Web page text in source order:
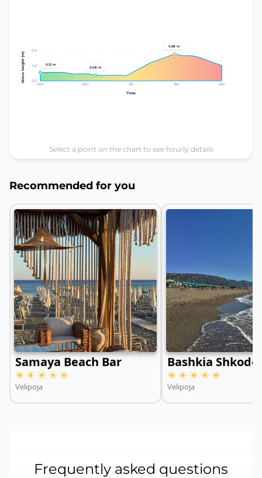
0.0
0.2
0.4
0.12 m
0.38 m
0.08 m
00h 06h 12h 18h 24h
Wave height (m)
Time
Select a point on the chart to see hourly details
Recommended for you
Samaya Beach Bar
Velipoja
Bashkia
Velipoja
Frequently asked questions